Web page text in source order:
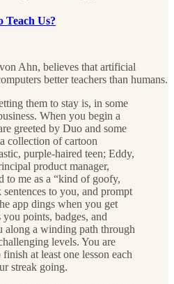
Teach Us?
Ahn, believes that artificial
better teachers than humans.
them to stay is, in some
When you begin a
greeted by Duo and some
collection of cartoon
purple-haired teen; Eddy,
product manager,
to me as a “kind of goofy,
to you, and prompt
app dings when you get
points, badges, and
along a winding path through
levels. You are
at least one lesson each
streak going.